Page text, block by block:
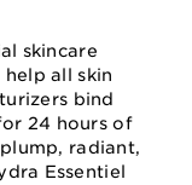
skincare
all skin
bind
24 hours of
radiant,
Essentiel